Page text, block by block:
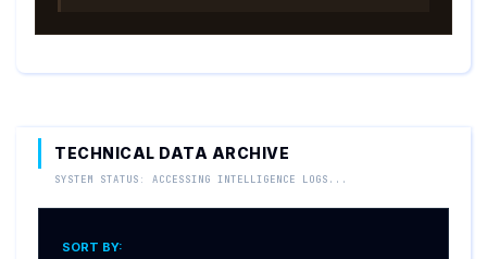
TECHNICAL DATA ARCHIVE
SYSTEM STATUS: ACCESSING INTELLIGENCE LOGS...
SORT BY: